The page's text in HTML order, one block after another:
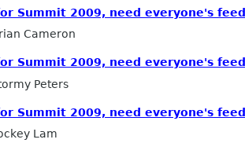
Summit 2009, need everyone's
Cameron
Summit 2009, need everyone's
Peters
Summit 2009, need everyone's
Lam